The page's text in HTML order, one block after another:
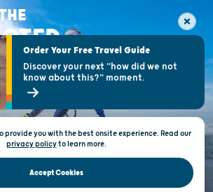
provide you with the best onsite experience. Read our
privacy policytolearn more.
Accept Cookies
Order Your Free Travel Guide
Discover your next "how did we not
know about this?" moment.